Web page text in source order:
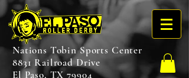
Nations Tobin Sports Center
8831 Railroad Drive
El Paso, TX 79904